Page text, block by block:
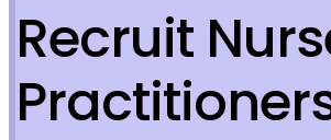
Recruit